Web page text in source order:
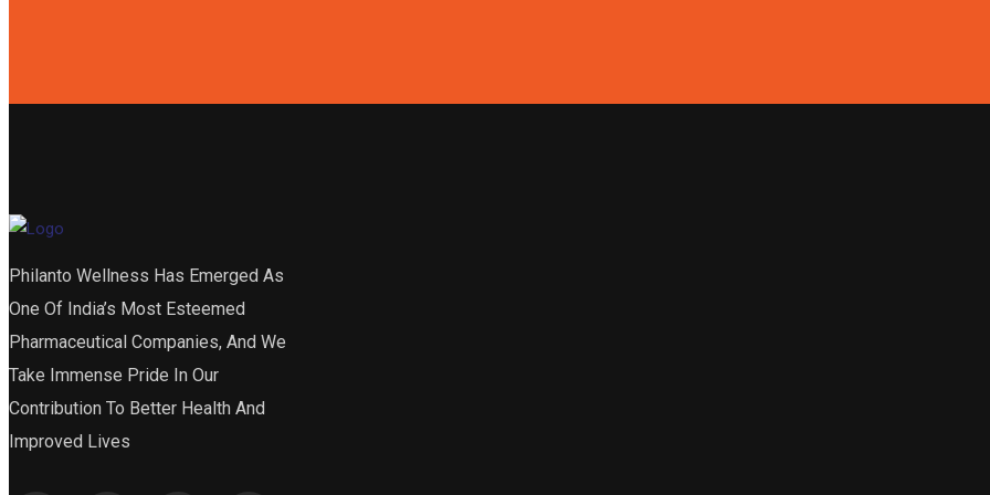
Philanto Wellness Has Emerged As
One Of India’s Most Esteemed
Pharmaceutical Companies, And We
Take Immense Pride In Our
Contribution To Better Health And
Improved Lives